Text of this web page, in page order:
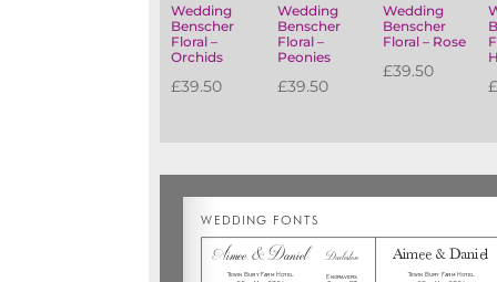
Wedding
Benscher
Floral –
Orchids
£39.50
Wedding
Benscher
Floral –
Peonies
£39.50
Wedding
Benscher
Floral – Rose
£39.50